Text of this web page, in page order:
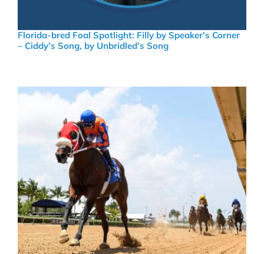
Florida-bred Foal Spotlight: Filly by Speaker’s Corner
– Ciddy’s Song, by Unbridled’s Song